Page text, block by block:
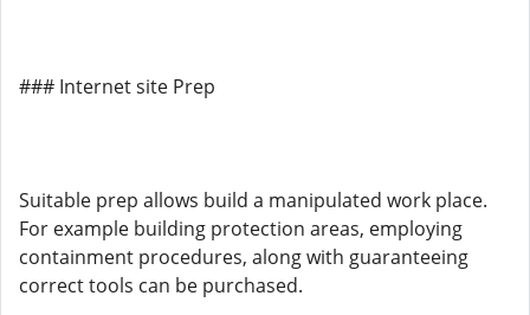
### Internet site Prep
Suitable prep allows build a manipulated work place.
For example building protection areas, employing
containment procedures, along with guaranteeing
correct tools can be purchased.